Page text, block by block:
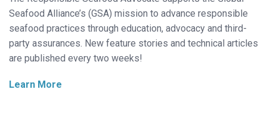
Seafood Alliance’s (GSA) mission to advance responsible
seafood practices through education, advocacy and third-
party assurances. New feature stories and technical articles
are published every two weeks!
Learn More